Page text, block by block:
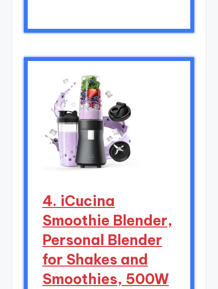
4. iCucina
Smoothie Blender,
Personal Blender
for Shakes and
Smoothies, 500W